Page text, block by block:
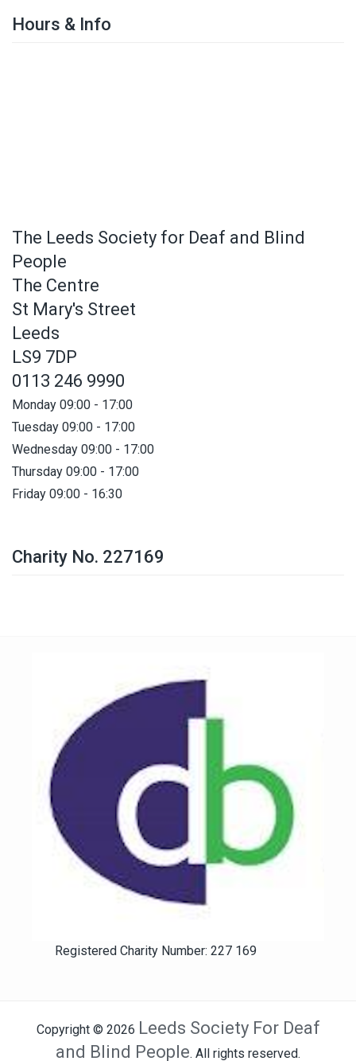
Hours & Info
The Leeds Society for Deaf and Blind
People
The Centre
St Mary's Street
Leeds
LS9 7DP
0113 246 9990
Monday 09:00 - 17:00
Tuesday 09:00 - 17:00
Wednesday 09:00 - 17:00
Thursday 09:00 - 17:00
Friday 09:00 - 16:30
Charity No. 227169
Registered Charity Number: 227 169
Copyright © 2026 Leeds Society For Deaf
and Blind People. All rights reserved.